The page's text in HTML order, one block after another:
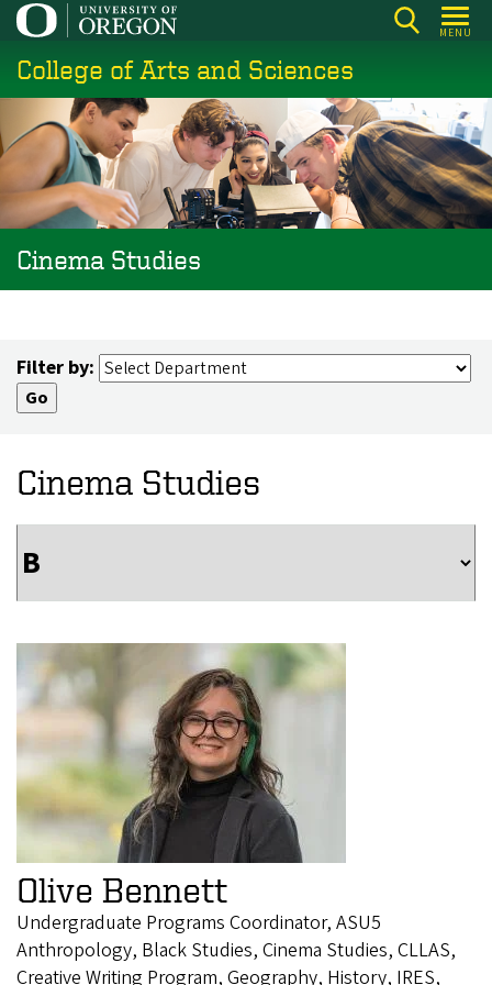
Skip
main
content
MENU
College of Arts and Sciences
Cinema Studies
Filter by:
Cinema Studies
Olive Bennett
Undergraduate Programs Coordinator, ASU5
Anthropology, Black Studies, Cinema Studies, CLLAS,
Creative Writing Program, Geography, History, IRES,